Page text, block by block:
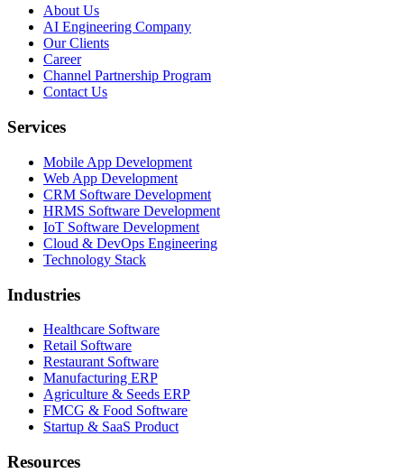
About Us
AI Engineering Company
Our Clients
Career
Channel Partnership Program
Contact Us
Services
Mobile App Development
Web App Development
CRM Software Development
HRMS Software Development
IoT Software Development
Cloud & DevOps Engineering
Technology Stack
Industries
Healthcare Software
Retail Software
Restaurant Software
Manufacturing ERP
Agriculture & Seeds ERP
FMCG & Food Software
Startup & SaaS Product
Resources